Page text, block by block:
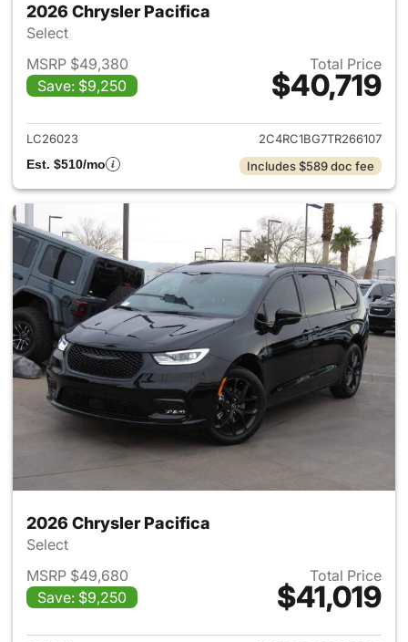
2026 Chrysler Pacifica
Select
MSRP $49,380
Save: $9,250
Total Price
$40,719
View details for 2026
LC26023
2C4RC1BG7TR266107
Est. $510/mo
Includes $589 doc fee
2026 Chrysler Pacifica
Select
MSRP $49,680
Save: $9,250
Total Price
$41,019
View details for 2026